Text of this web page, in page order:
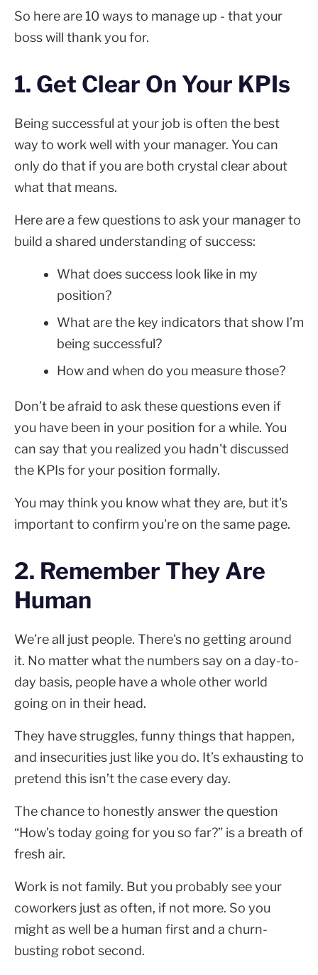
So here are 10 ways to manage up - that your
boss will thank you for.
1. Get Clear On Your KPIs
Being successful at your job is often the best
way to work well with your manager. You can
only do that if you are both crystal clear about
what that means.
Here are a few questions to ask your manager to
build a shared understanding of success:
What does success look like in my
position?
What are the key indicators that show I’m
being successful?
How and when do you measure those?
Don’t be afraid to ask these questions even if
you have been in your position for a while. You
can say that you realized you hadn't discussed
the KPIs for your position formally.
You may think you know what they are, but it's
important to confirm you're on the same page.
2. Remember They Are
Human
We’re all just people. There's no getting around
it. No matter what the numbers say on a day-to-
day basis, people have a whole other world
going on in their head.
They have struggles, funny things that happen,
and insecurities just like you do. It’s exhausting to
pretend this isn’t the case every day.
The chance to honestly answer the question
“How’s today going for you so far?” is a breath of
fresh air.
Work is not family. But you probably see your
coworkers just as often, if not more. So you
might as well be a human first and a churn-
busting robot second.